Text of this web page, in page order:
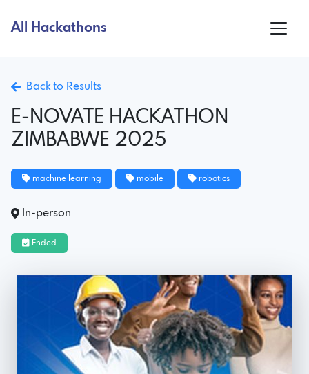
All Hackathons
Back to Results
E-NOVATE HACKATHON
ZIMBABWE 2025
machine learning mobile robotics
In-person
Ended